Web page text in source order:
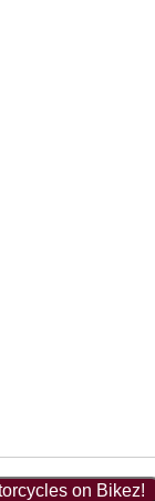
on Bikez!